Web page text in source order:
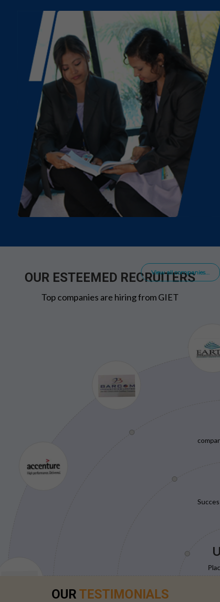
View all companies...
OUR ESTEEMED RECRUITERS
Top companies are hiring from GIET
OUR TESTIMONIALS